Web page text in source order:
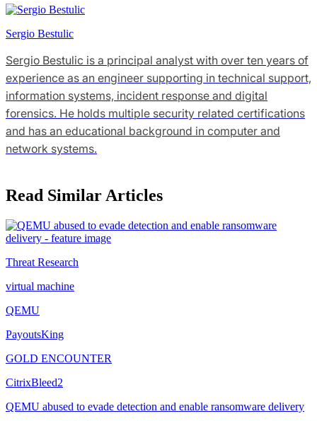
Sergio Bestulic
Sergio Bestulic is a principal analyst with over ten years of
experience as an engineer supporting in technical support,
information systems, incident response and digital
forensics. He holds multiple security related certifications
and has an educational background in computer and
network systems.
Read Similar Articles
Threat Research
virtual machine
QEMU
PayoutsKing
GOLD ENCOUNTER
CitrixBleed2
QEMU abused to evade detection and enable ransomware delivery